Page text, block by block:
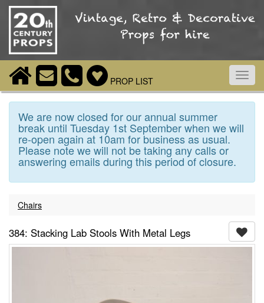
PROP LIST
We are now closed for our annual summer
break until Tuesday 1st September when we will
re-open again at 10am for business as usual.
Please note we will not be taking any calls or
answering emails during this period of closure.
Chairs
384: Stacking Lab Stools With Metal Legs